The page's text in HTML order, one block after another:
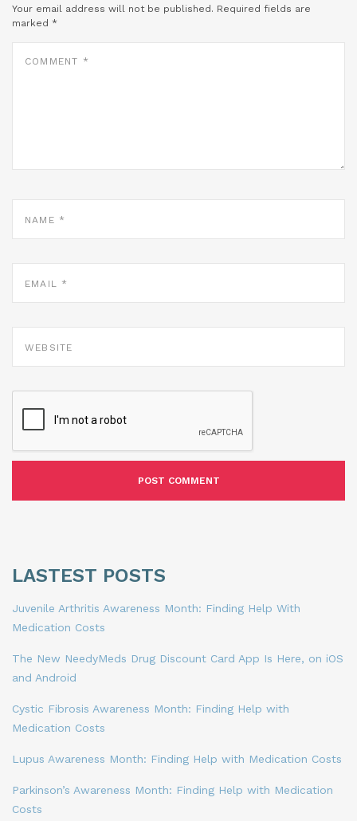
Your email address will not be published. Required fields are
marked *
LASTEST POSTS
Juvenile Arthritis Awareness Month: Finding Help With
Medication Costs
The New NeedyMeds Drug Discount Card App Is Here, on iOS
and Android
Cystic Fibrosis Awareness Month: Finding Help with
Medication Costs
Lupus Awareness Month: Finding Help with Medication Costs
Parkinson’s Awareness Month: Finding Help with Medication
Costs